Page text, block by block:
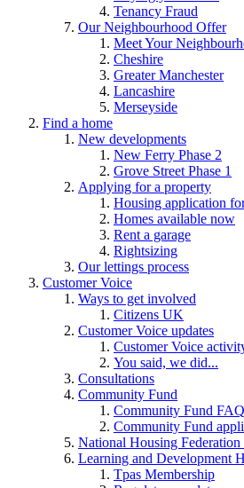
Tenancy Fraud
Our Neighbourhood Offer
Meet Your
Cheshire
Greater Manchester
Lancashire
Merseyside
Find a home
New developments
New Ferry Phase 2
Grove Street Phase 1
Applying for a property
Housing application
Homes available now
Rent a garage
Rightsizing
Our lettings process
Customer Voice
Ways to get involved
Citizens UK
Customer Voice updates
Customer Voice
You said, we did...
Consultations
Community Fund
Community Fund
Community Fund
National Housing Federation
Learning and Development
Tpas Membership